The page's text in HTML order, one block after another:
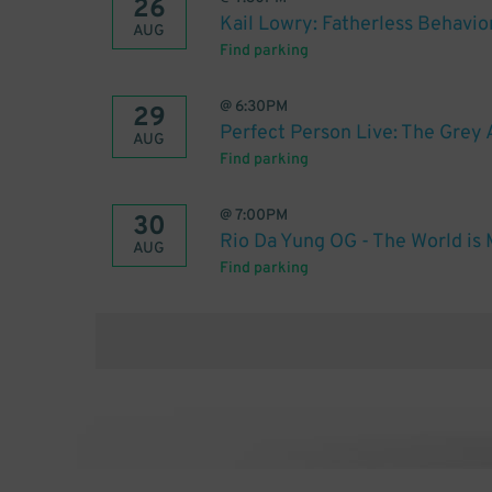
26
AUG Kail Lowry: Fatherless
Find parking
29
AUG
@ 6:30PM
Perfect Person Live: The Grey
Find parking
30
AUG
@7:00PM
Rio Da Yung OG - The World is
Find parking